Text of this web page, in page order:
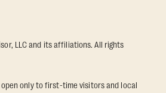
LLC and its affiliations. All rights
open only to first-time visitors and local